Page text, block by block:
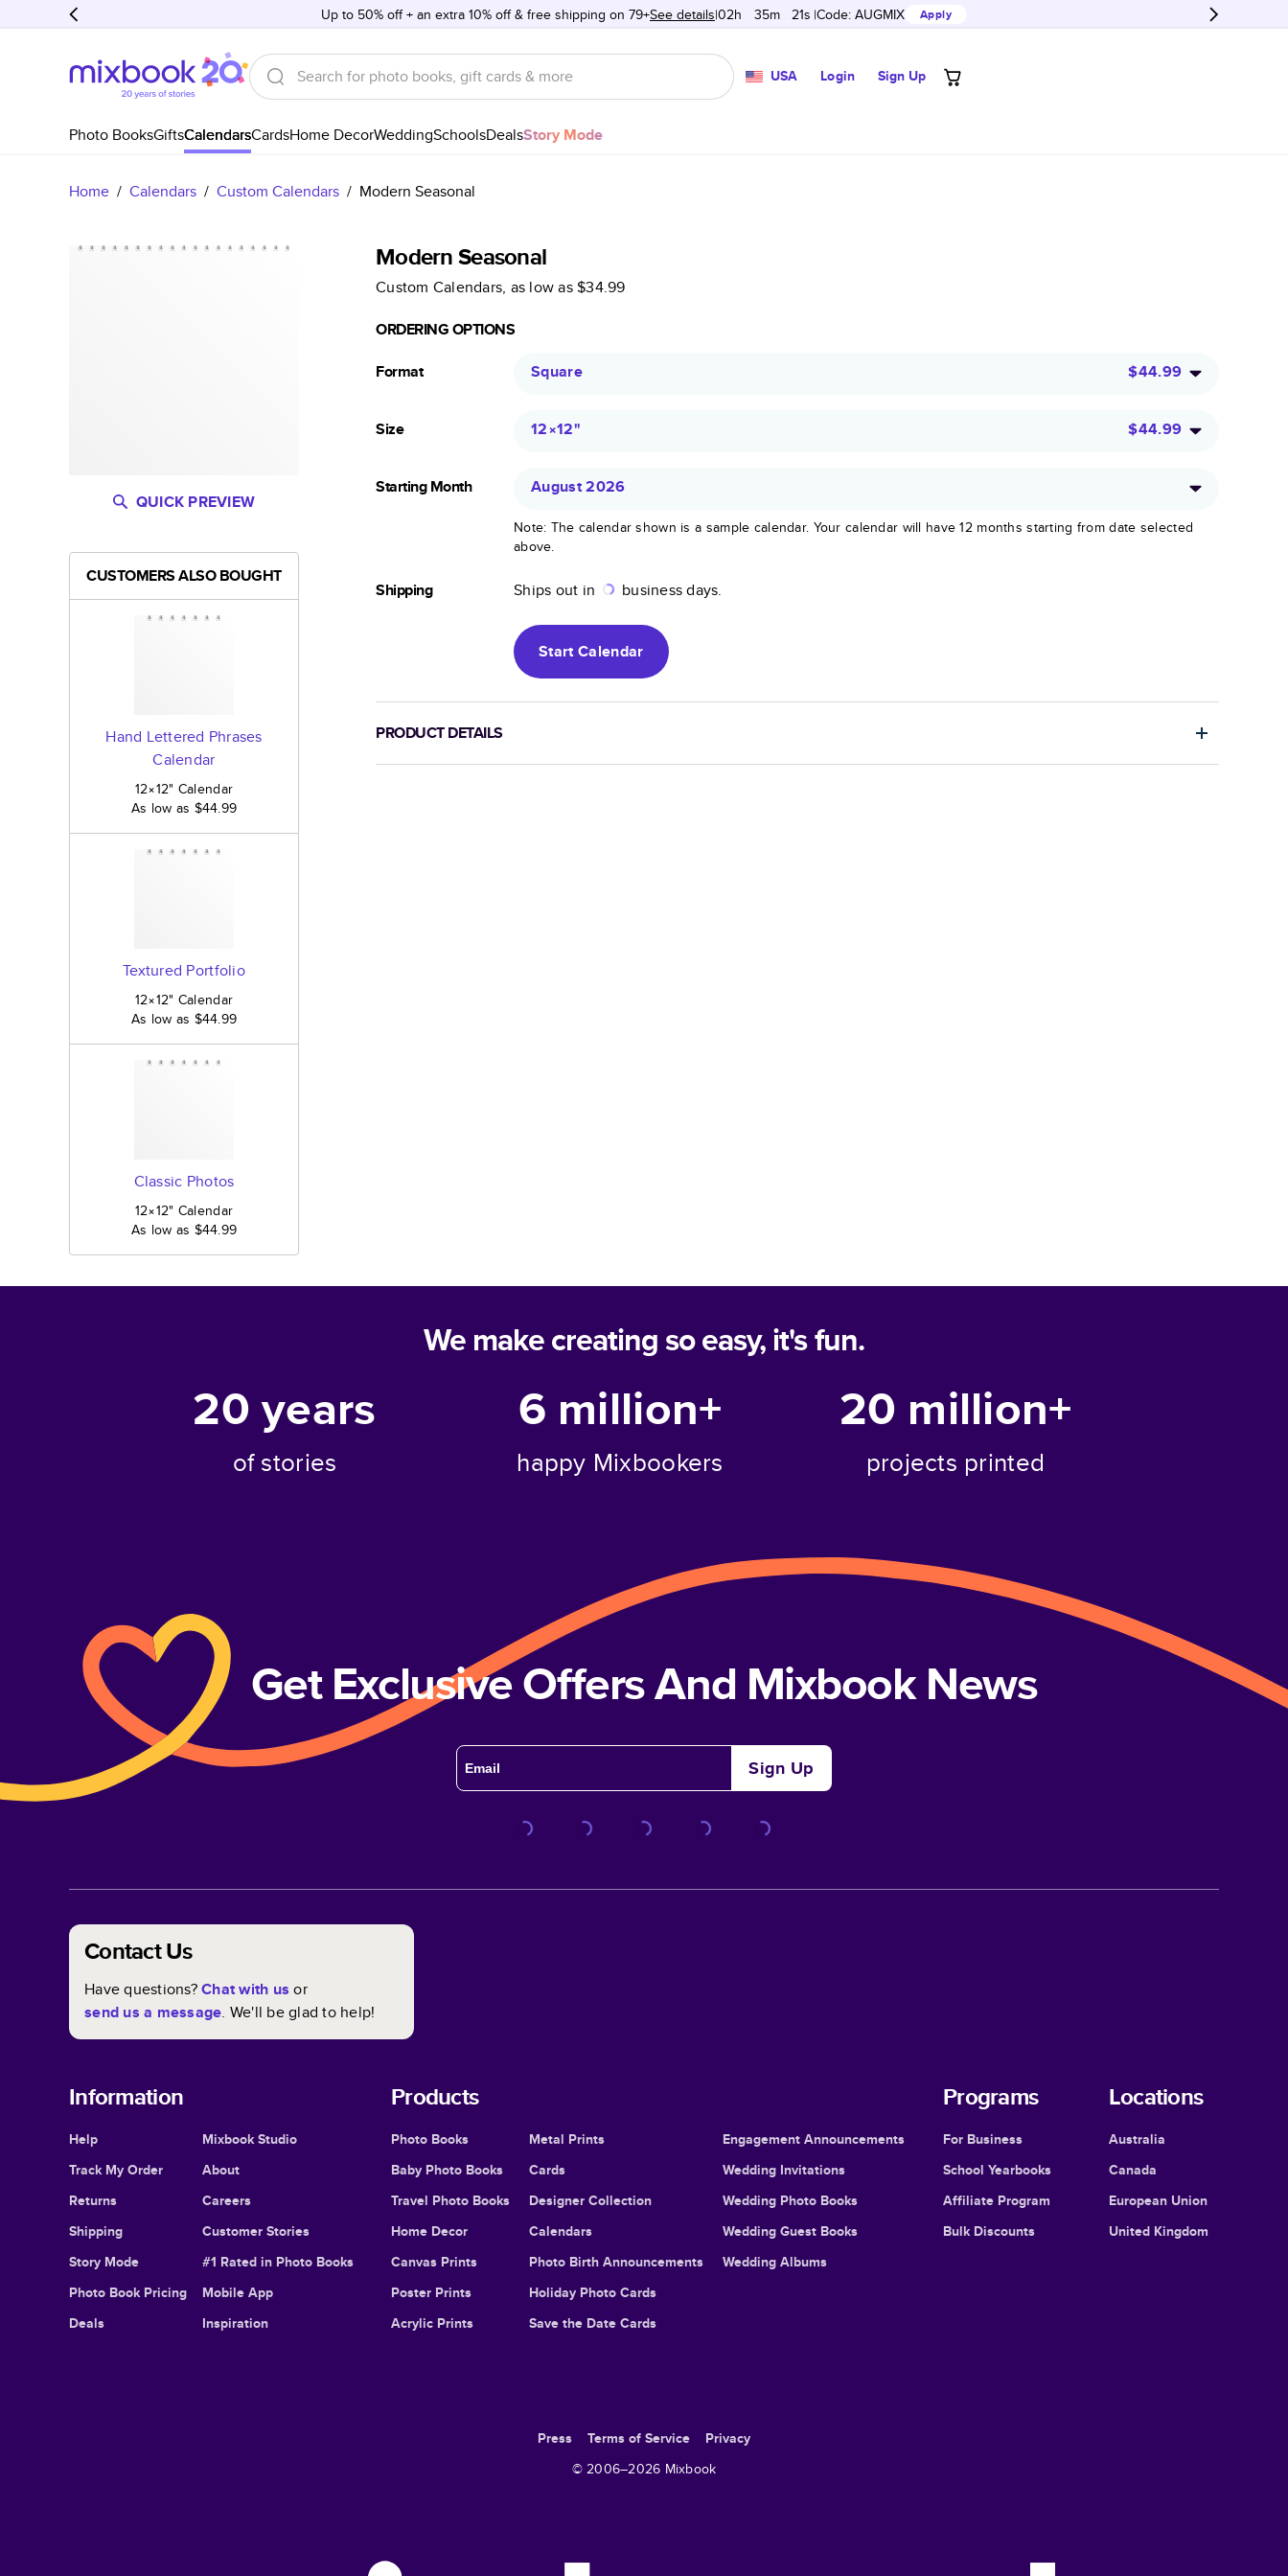
Up to 50% off + an extra 10% off & free shipping on 79+See details 02h 35m 21s Code: AUGMIX Apply
USA Login Sign Up
Photo BooksGiftsCalendarsCardsHome DecorWeddingSchoolsDealsStory Mode
Home / Calendars / Custom Calendars / Modern Seasonal
Modern Seasonal
Custom Calendars, as low as$34.99
ORDERING OPTIONS
Format
Square $44.99
Size 12×12" $44.99
Starting Month August 2026
Note: The calendar shown is a sample calendar. Your calendar will have 12 months starting from date selected
above.
Shipping Ships out in business days.
StartCalendar
PRODUCT DETAILS
QUICK PREVIEW
CUSTOMERS ALSO BOUGHT
Hand Lettered Phrases
Calendar
12×12" Calendar
As low as $44.99
Textured Portfolio
12×12" Calendar
As low as $44.99
Classic Photos
12×12" Calendar
As low as $44.99
We make creating so easy, it's fun.
20years
of stories
6 million+
happy Mixbookers
20 million+
projects printed
Get Exclusive Offers And Mixbook News
Sign Up
Contact Us
Have questions?Chat with us or
send us a message. We'll be glad to help!
Information
Help
Track My Order
Returns
Shipping
Story Mode
Photo Book Pricing
Deals
Mixbook Studio
About
Careers
Customer Stories
#1 Rated in Photo Books
Mobile App
Inspiration
Products
Photo Books
Baby Photo Books
Travel Photo Books
Home Decor
Canvas Prints
Poster Prints
Acrylic Prints
Metal Prints
Cards
Designer Collection
Calendars
Photo Birth Announcements
Holiday Photo Cards
Save the Date Cards
Engagement Announcements
Wedding Invitations
Wedding Photo Books
Wedding Guest Books
Wedding Albums
Programs
For Business
School Yearbooks
Affiliate Program
Bulk Discounts
Locations
Australia
Canada
European Union
United Kingdom
Press Terms of Service
Privacy
© 2006–2026 Mixbook